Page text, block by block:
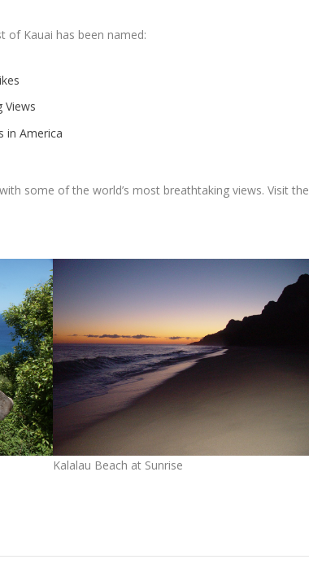
of Kauai has been named:
Views
in America
some of the world’s most breathtaking views. Visit the
Kalalau Beach at Sunrise